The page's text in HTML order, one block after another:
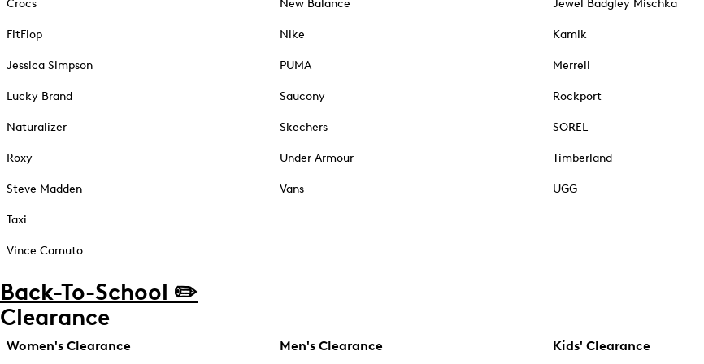
Crocs
FitFlop
Jessica Simpson
Lucky Brand
Naturalizer
Roxy
Steve Madden
Taxi
Vince Camuto
New Balance
Nike
PUMA
Saucony
Skechers
Under Armour
Vans
Jewel Badgley Mischka
Kamik
Merrell
Rockport
SOREL
Timberland
UGG
Back-To-School ✏️
Clearance
Women's Clearance Men's Clearance Kids' Clearance